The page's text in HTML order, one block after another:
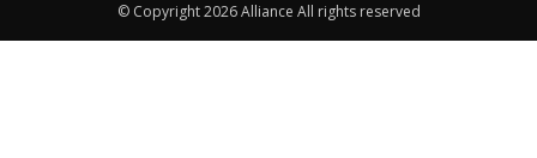
© Copyright 2026 Alliance All rights reserved